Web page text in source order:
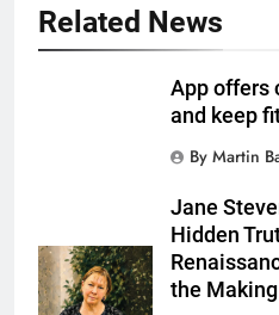
Related News
App offers
and keep
By Martin
Jane
Hidden
the